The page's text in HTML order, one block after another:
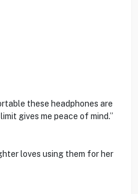
these headphones are
gives me peace of mind.”
loves using them for her